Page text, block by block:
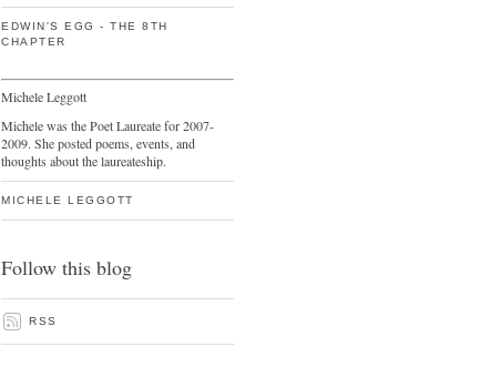
EDWIN'S EGG - THE 8TH
CHAPTER
Michele Leggott
Michele was the Poet Laureate for 2007-
2009. She posted poems, events, and
thoughts about the laureateship.
MICHELE LEGGOTT
Follow this blog
RSS